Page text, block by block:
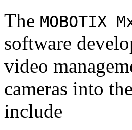
The MOBOTIX
software
video
cameras into
include